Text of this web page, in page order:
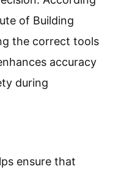
of Building
the correct tools
accuracy
during
ensure that